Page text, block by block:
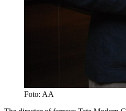
Foto: AA